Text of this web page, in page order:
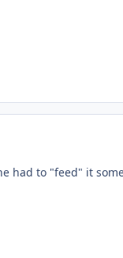
had to "feed" it